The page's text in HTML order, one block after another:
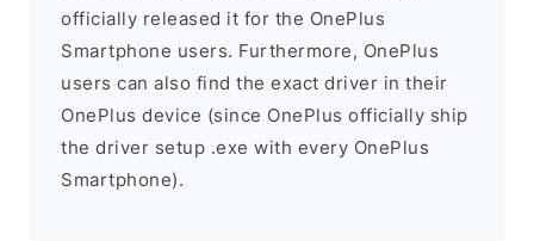
officially released it for the OnePlus
Smartphone users. Furthermore, OnePlus
users can also find the exact driver in their
OnePlus device (since OnePlus officially ship
the driver setup .exe with every OnePlus
Smartphone).